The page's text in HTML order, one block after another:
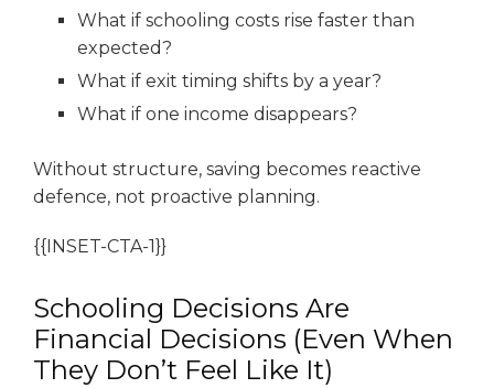
What if schooling costs rise faster than
expected?
What if exit timing shifts by a year?
What if one income disappears?
Without structure, saving becomes reactive
defence, not proactive planning.
{{INSET-CTA-1}}
Schooling Decisions Are
Financial Decisions (Even When
They Don’t Feel Like It)